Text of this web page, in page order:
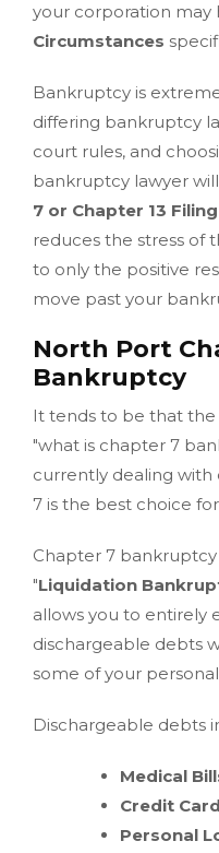
your corporation may
Circumstances
Bankruptcy is
differing bankruptcy
court rules, and
bankruptcy lawyer
7 or Chapter 13 Filing
reduces the stress of
to only the positive
move past your
North Port
Bankruptcy
It tends to be that
"what is chapter 7
currently dealing
7 is the best choice
Chapter 7
"Liquidation
allows you to entirely
dischargeable debts
some of your
Dischargeable debts
Medical
Credit
Personal